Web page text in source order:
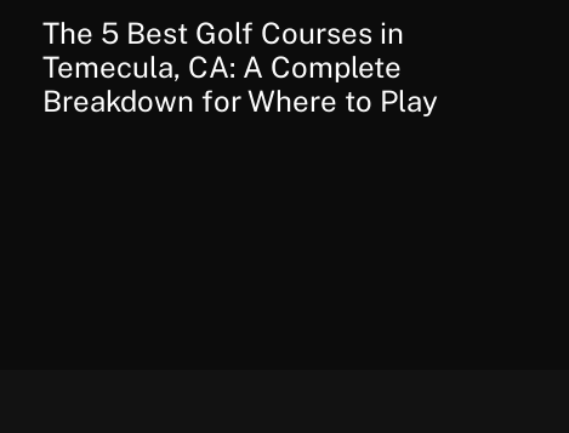
The 5 Best Golf Courses in
Temecula, CA: A Complete
Breakdown for Where to Play